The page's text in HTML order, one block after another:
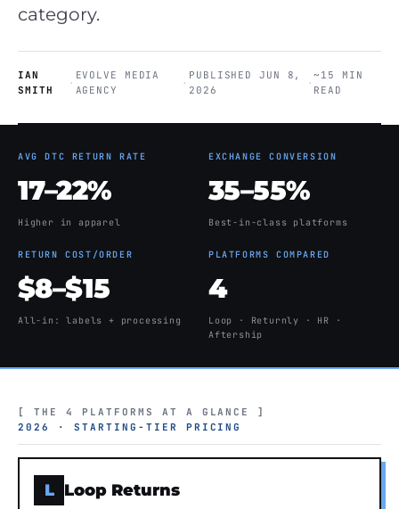
category.
IAN
SMITH
·
EVOLVE MEDIA
AGENCY
·
PUBLISHED JUN 8,
2026
·
~15 MIN
READ
AVG DTC RETURN RATE
17–22%
Higher in apparel
EXCHANGE CONVERSION
35–55%
Best-in-class platforms
RETURN COST/ORDER
$8–$15
All-in: labels + processing
PLATFORMS COMPARED
4
Loop · Returnly · HR ·
Aftership
[ THE 4 PLATFORMS AT A GLANCE ]
2026 · STARTING-TIER PRICING
L Loop Returns